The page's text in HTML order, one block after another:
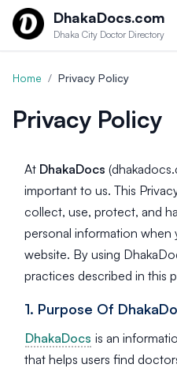
Skip to contentDhakaDocs.com
Dhaka City Doctor Directory
Home / Privacy Policy
Privacy Policy
At DhakaDocs
important to us. This
collect, use, protect, and
personal information when
website. By using
practices described in this
1. Purpose Of
DhakaDocs is an
that helps users find